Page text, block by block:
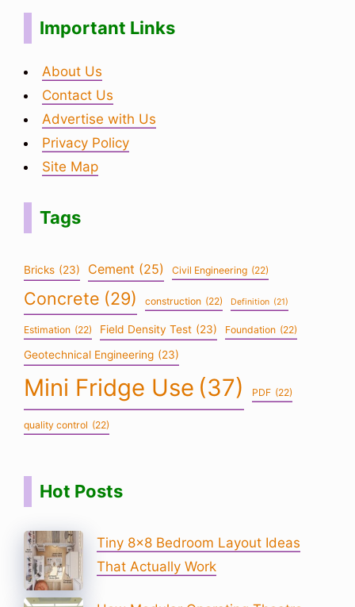
Important Links
About Us
Contact Us
Advertise with Us
Privacy Policy
Site Map
Tags
Bricks (23) Cement (25) Civil Engineering (22)
Concrete (29) construction (22) Definition (21)
Estimation (22) Field Density Test (23) Foundation (22)
Geotechnical Engineering (23)
Mini Fridge Use (37) PDF (22)
quality control (22)
Hot Posts
Tiny 8×8 Bedroom Layout Ideas
That Actually Work